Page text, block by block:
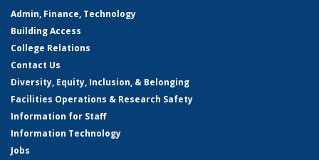
Admin, Finance, Technology
Building Access
College Relations
Contact Us
Diversity, Equity, Inclusion, & Belonging
Facilities Operations & Research Safety
Information for Staff
Information Technology
Jobs